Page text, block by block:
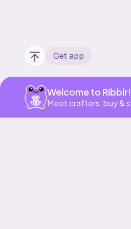
Get app
Welcome to Ribblr!
Meet crafters, buy &